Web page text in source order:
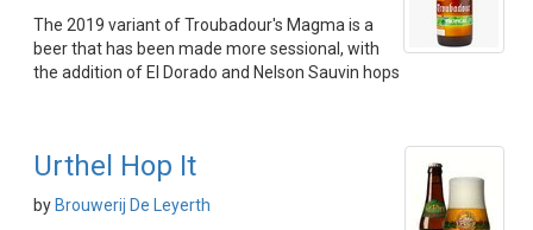
The 2019 variant of Troubadour's Magma is a
beer that has been made more sessional, with
the addition of El Dorado and Nelson Sauvin hops
Urthel Hop It
by Brouwerij De Leyerth